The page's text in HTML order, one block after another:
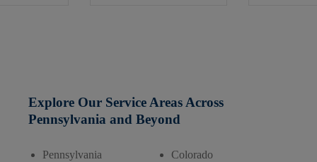
Explore Our Service Areas Across
Pennsylvania and Beyond
Pennsylvania
Colorado